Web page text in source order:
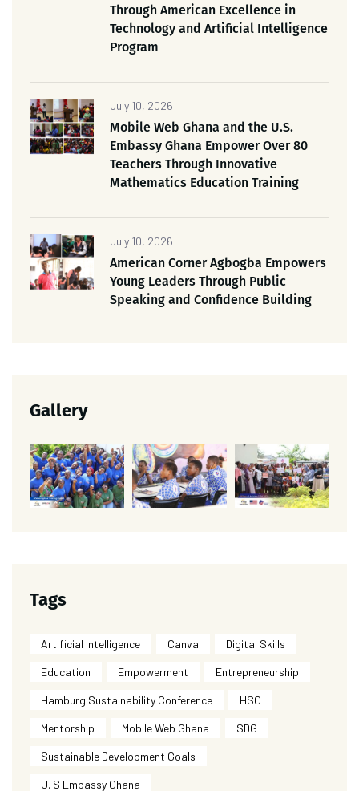
Through American Excellence in
Technology and Artificial Intelligence
Program
July 10, 2026
Mobile Web Ghana and the U.S.
Embassy Ghana Empower Over 80
Teachers Through Innovative
Mathematics Education Training
July 10, 2026
American Corner Agbogba Empowers
Young Leaders Through Public
Speaking and Confidence Building
Gallery
Tags
Artificial Intelligence Canva Digital Skills
Education Empowerment Entrepreneurship
Hamburg Sustainability Conference HSC
Mentorship Mobile Web Ghana SDG
Sustainable Development Goals
U. S Embassy Ghana